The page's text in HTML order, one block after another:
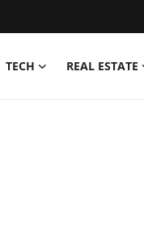
TECH REAL ESTATE